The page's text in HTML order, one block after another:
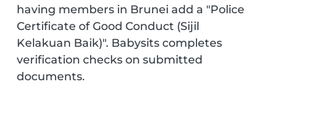
having members in Brunei add a "Police
Certificate of Good Conduct (Sijil
Kelakuan Baik)". Babysits completes
verification checks on submitted
documents.